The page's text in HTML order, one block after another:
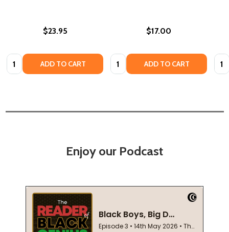
$23.95
Quantity: ADD TO CART
$17.00
Quantity: ADD TO CART
Enjoy our Podcast